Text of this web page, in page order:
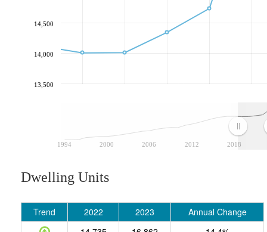
1994 2000 2006 2012 2018
13,500
14,000
14,500
Dwelling Units
Trend 2022 2023
Annual Change